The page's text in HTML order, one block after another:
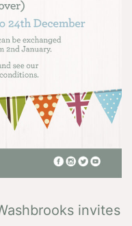
invites